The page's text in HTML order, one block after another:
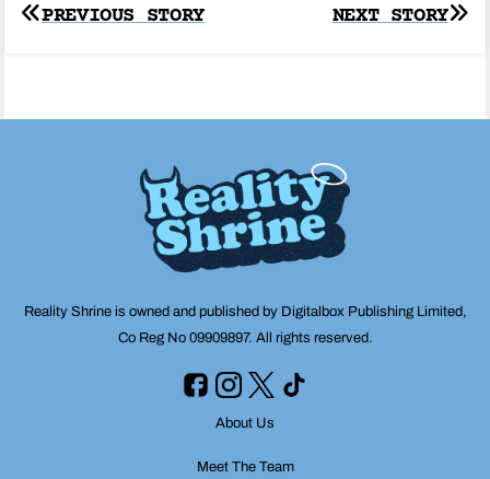
Post
NEXT STORY
PREVIOUS STORY
Reality Shrine is owned and published by Digitalbox Publishing Limited,
Co Reg No 09909897. All rights reserved.
About Us
Meet The Team